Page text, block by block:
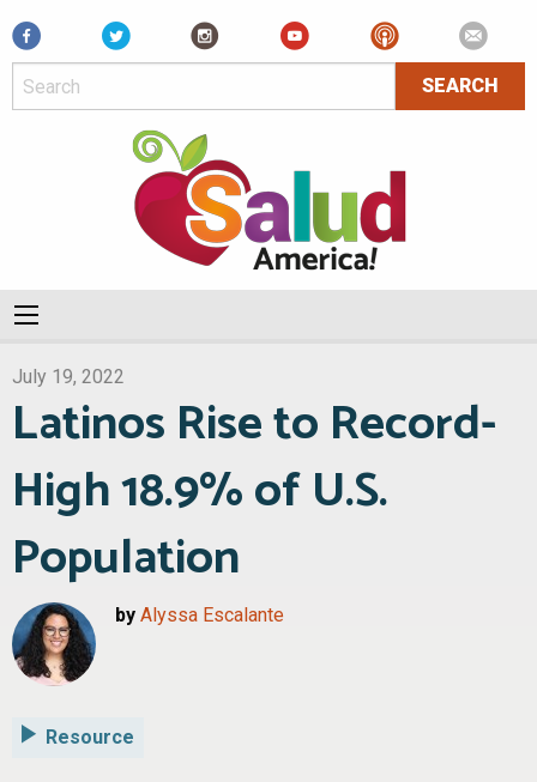
Facebook
July 19, 2022
Latinos Rise to Record-
High 18.9% of U.S.
Population
by Alyssa Escalante
Resource